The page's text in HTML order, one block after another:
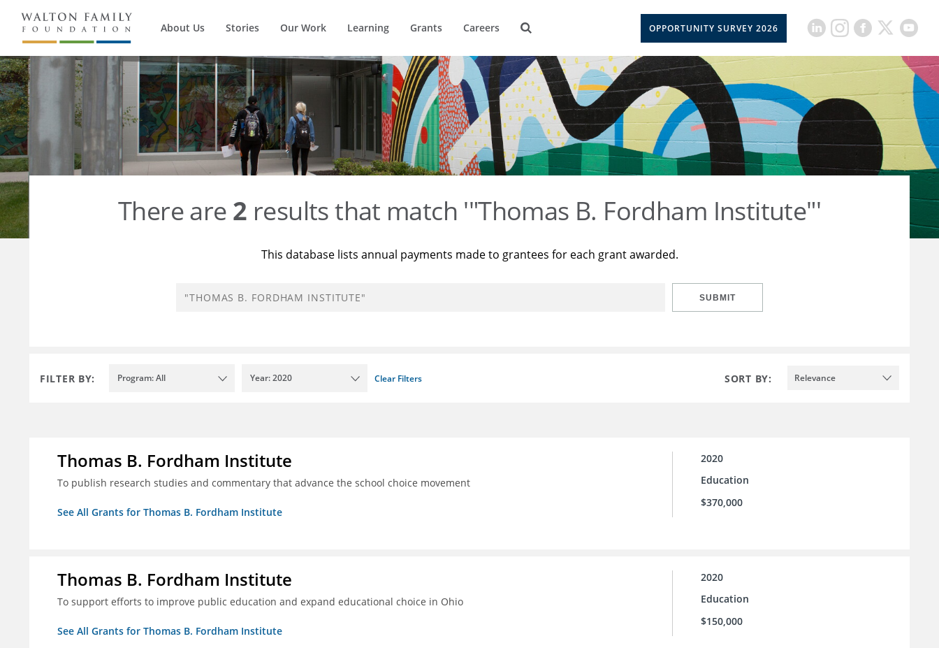
About Us Stories Our Work Learning Grants Careers OPPORTUNITY SURVEY 2026
There are 2 results that match '"Thomas B. Fordham Institute"'
This database lists annual payments made to grantees for each grant awarded.
SUBMIT
FILTER BY: Program: All Year: 2020 Clear Filters SORT BY: Relevance
Thomas B. Fordham Institute
To publish research studies and commentary that advance the school choice movement
See All Grants for Thomas B. Fordham Institute
2020
Education
$370,000
Thomas B. Fordham Institute
To support efforts to improve public education and expand educational choice in Ohio
See All Grants for Thomas B. Fordham Institute
2020
Education
$150,000